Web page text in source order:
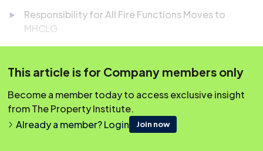
Responsibility for All Fire Functions Moves to
MHCLG
Clean Energy Projects Prioritised for Grid
How to Prepare for the End of 'Fire and Rehire'
This article is for Company members only
Become a member today to access exclusive insight
from The Property Institute.
Already a member? Login
Join now